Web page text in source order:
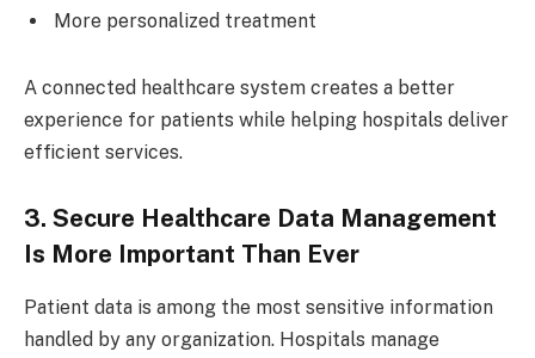
More personalized treatment
A connected healthcare system creates a better
experience for patients while helping hospitals deliver
efficient services.
3. Secure Healthcare Data Management
Is More Important Than Ever
Patient data is among the most sensitive information
handled by any organization. Hospitals manage